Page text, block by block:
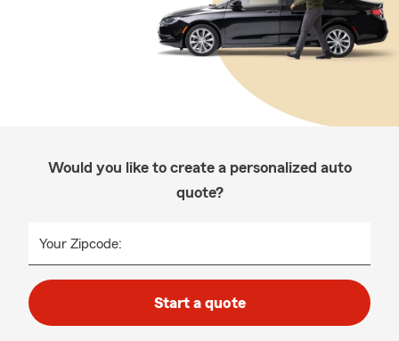
Would you like to create a personalized auto
quote?
Your Zipcode:
Start a quote